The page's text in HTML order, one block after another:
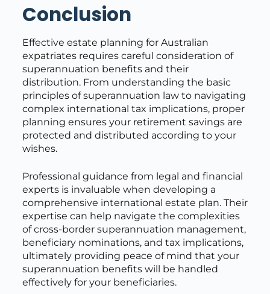
Conclusion
Effective estate planning for Australian
expatriates requires careful consideration of
superannuation benefits and their
distribution. From understanding the basic
principles of superannuation law to navigating
complex international tax implications, proper
planning ensures your retirement savings are
protected and distributed according to your
wishes.
Professional guidance from legal and financial
experts is invaluable when developing a
comprehensive international estate plan. Their
expertise can help navigate the complexities
of cross-border superannuation management,
beneficiary nominations, and tax implications,
ultimately providing peace of mind that your
superannuation benefits will be handled
effectively for your beneficiaries.